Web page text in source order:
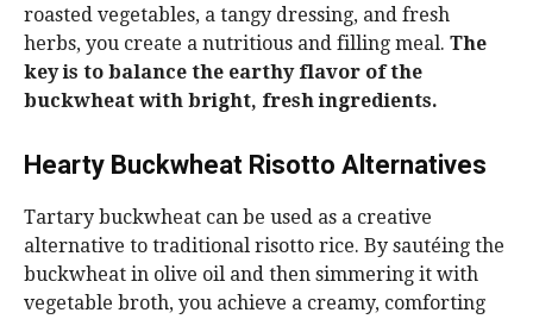
roasted vegetables, a tangy dressing, and fresh
herbs, you create a nutritious and filling meal. The
key is to balance the earthy flavor of the
buckwheat with bright, fresh ingredients.
Hearty Buckwheat Risotto Alternatives
Tartary buckwheat can be used as a creative
alternative to traditional risotto rice. By sautéing the
buckwheat in olive oil and then simmering it with
vegetable broth, you achieve a creamy, comforting